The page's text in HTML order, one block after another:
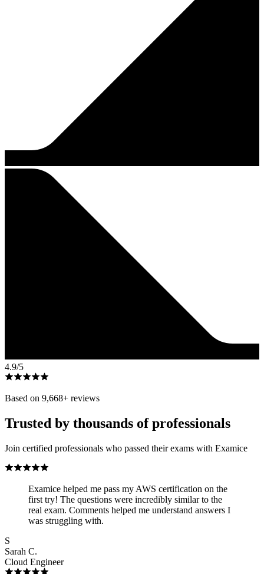
4.9/5
Based on 9,668+ reviews
Trusted by thousands of professionals
Join certified professionals who passed their exams with Examice
Examice helped me pass my AWS certification on the
first try! The questions were incredibly similar to the
real exam. Comments helped me understand answers I
was struggling with.
S
Sarah C.
Cloud Engineer